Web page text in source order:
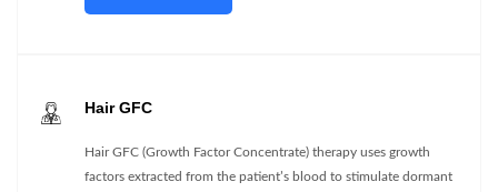
Hair GFC
Hair GFC (Growth Factor Concentrate) therapy uses growth
factors extracted from the patient’s blood to stimulate dormant